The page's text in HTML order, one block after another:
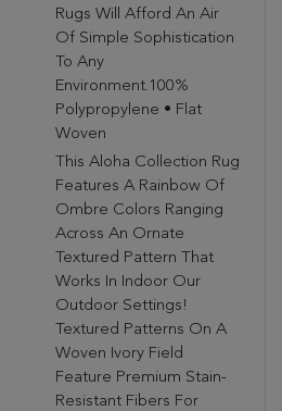
Rugs Will Afford An Air
Of Simple Sophistication
To Any
Environment.100%
Polypropylene • Flat
Woven
This Aloha Collection Rug
Features A Rainbow Of
Ombre Colors Ranging
Across An Ornate
Textured Pattern That
Works In Indoor Our
Outdoor Settings!
Textured Patterns On A
Woven Ivory Field
Feature Premium Stain-
Resistant Fibers For